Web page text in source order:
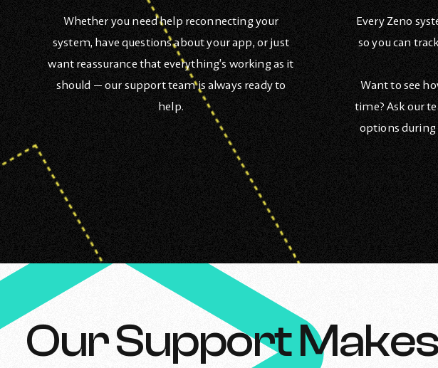
Whether you need help reconnecting your
system, have questions about your app, or just
want reassurance that everything’s working as it
should — our support team is always ready to
help.
Every Zeno
so you can
Want to see
time? Ask our
options during
Our Support